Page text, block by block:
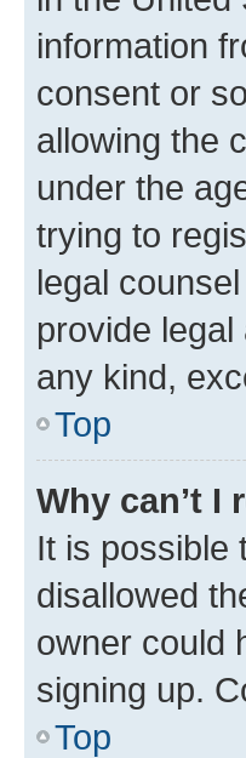
information
consent or
allowing the
under the
trying to
legal
provide
any kind,
Top
Why can’t I
It is possible
disallowed
owner could
signing up.
Top